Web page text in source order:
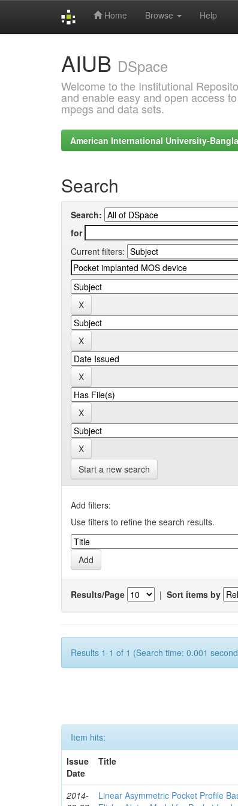
Home Browse Help
AIUB DSpace
Welcome to the Institutional
and enable easy and open access
mpegs and data sets.
American International University-
Search
Search:
for
Current filters:
Start a new search
Add filters:
Use filters to refine the search results.
Results/Page | Sort items by
Results 1-1 of 1 (Search time: 0.001
Item hits:
Issue
Date
Title
2014-
Linear Asymmetric Pocket Profile